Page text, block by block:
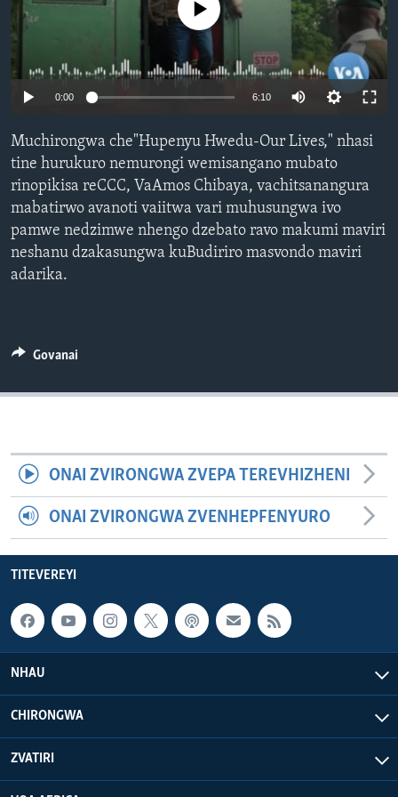
TITEVEREYI
Mitauro
No media source currently available
0:00 6:10
Muchirongwa che"Hupenyu Hwedu-Our Lives," nhasi
tine hurukuro nemurongi wemisangano mubato
rinopikisa reCCC, VaAmos Chibaya, vachitsanangura
mabatirwo avanoti vaiitwa vari muhusungwa ivo
pamwe nedzimwe nhengo dzebato ravo makumi maviri
neshanu dzakasungwa kuBudiriro masvondo maviri
adarika.
Govanai
ONAI ZVIRONGWA ZVEPA TEREVHIZHENI
ONAI ZVIRONGWA ZVENHEPFENYURO
TITEVEREYI
NHAU
CHIRONGWA
ZVATIRI